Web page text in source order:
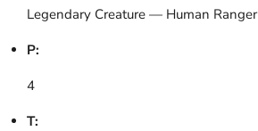
Legendary Creature — Human Ranger
P:
4
T: